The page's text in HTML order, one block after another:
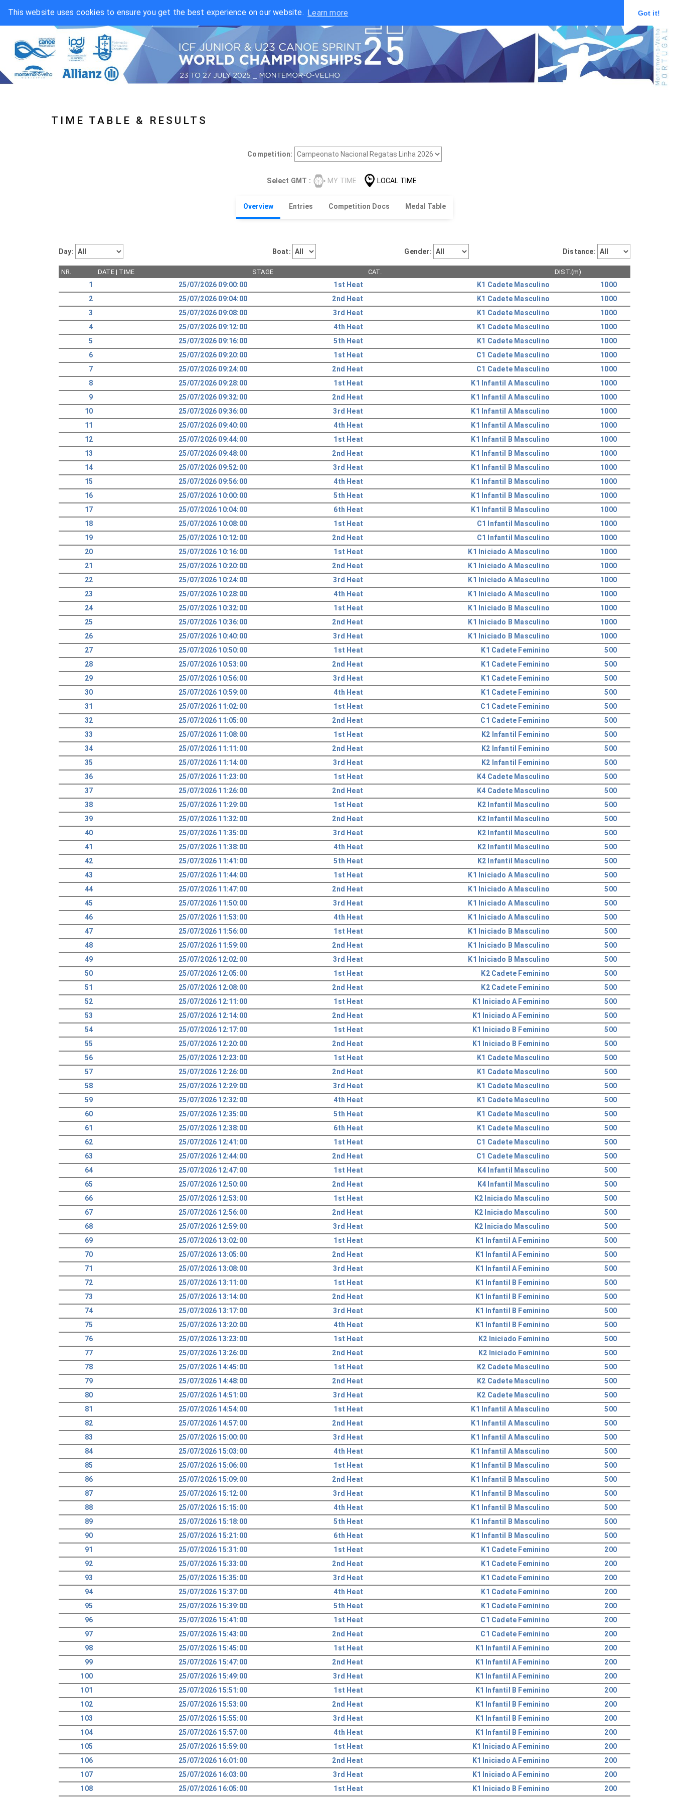
This website uses cookies to ensure you get the best experience on our website. Learn more Got it!
TIME TABLE & RESULTS
Competition:
Select GMT : MY TIME LOCAL TIME
Overview Entries Competition Docs Medal Table
Day: Boat: Gender: Distance:
NR. DATE | TIME STAGE CAT. DIST.(m)
1 25/07/2026 09:00:00 1st Heat K1 Cadete Masculino
1000
2
25/07/2026 09:04:00 2nd Heat K1 Cadete Masculino
1000
3
25/07/2026 09:08:00 3rd Heat K1 Cadete Masculino
1000
4
25/07/2026 09:12:00 4th Heat K1 Cadete Masculino
1000
5
25/07/2026 09:16:00 5th Heat K1 Cadete Masculino
1000
6
25/07/2026 09:20:00 1st Heat C1 Cadete Masculino
1000
7
25/07/2026 09:24:00 2nd Heat C1 Cadete Masculino
1000
8
25/07/2026 09:28:00 1st Heat K1 Infantil A Masculino
1000
9
25/07/2026 09:32:00 2nd Heat K1 Infantil A Masculino
1000
10
25/07/2026 09:36:00 3rd Heat K1 Infantil A Masculino
1000
11
25/07/2026 09:40:00 4th Heat K1 Infantil A Masculino
1000
12
25/07/2026 09:44:00 1st Heat K1 Infantil B Masculino
1000
13
25/07/2026 09:48:00 2nd Heat K1 Infantil B Masculino
1000
14
25/07/2026 09:52:00 3rd Heat K1 Infantil B Masculino
1000
15
25/07/2026 09:56:00 4th Heat K1 Infantil B Masculino
1000
16
25/07/2026 10:00:00 5th Heat K1 Infantil B Masculino
1000
17
25/07/2026 10:04:00 6th Heat K1 Infantil B Masculino
1000
18
25/07/2026 10:08:00 1st Heat C1 Infantil Masculino
1000
19
25/07/2026 10:12:00 2nd Heat C1 Infantil Masculino
1000
20
25/07/2026 10:16:00 1st Heat K1 Iniciado A Masculino
1000
21
25/07/2026 10:20:00 2nd Heat K1 Iniciado A Masculino
1000
22
25/07/2026 10:24:00 3rd Heat K1 Iniciado A Masculino
1000
23
25/07/2026 10:28:00 4th Heat K1 Iniciado A Masculino
1000
24
25/07/2026 10:32:00 1st Heat K1 Iniciado B Masculino
1000
25
25/07/2026 10:36:00 2nd Heat K1 Iniciado B Masculino
1000
26
25/07/2026 10:40:00 3rd Heat K1 Iniciado B Masculino
1000
27
25/07/2026 10:50:00 1st Heat K1 Cadete Feminino
500
28
25/07/2026 10:53:00 2nd Heat K1 Cadete Feminino
500
29
25/07/2026 10:56:00 3rd Heat K1 Cadete Feminino
500
30
25/07/2026 10:59:00 4th Heat K1 Cadete Feminino
500
31
25/07/2026 11:02:00 1st Heat C1 Cadete Feminino
500
32
25/07/2026 11:05:00 2nd Heat C1 Cadete Feminino
500
33
25/07/2026 11:08:00 1st Heat K2 Infantil Feminino
500
34
25/07/2026 11:11:00 2nd Heat K2 Infantil Feminino
500
35
25/07/2026 11:14:00 3rd Heat K2 Infantil Feminino
500
36
25/07/2026 11:23:00 1st Heat K4 Cadete Masculino
500
37
25/07/2026 11:26:00 2nd Heat K4 Cadete Masculino
500
38
25/07/2026 11:29:00 1st Heat K2 Infantil Masculino
500
39
25/07/2026 11:32:00 2nd Heat K2 Infantil Masculino
500
40
25/07/2026 11:35:00 3rd Heat K2 Infantil Masculino
500
41
25/07/2026 11:38:00 4th Heat K2 Infantil Masculino
500
42
25/07/2026 11:41:00 5th Heat K2 Infantil Masculino
500
43
25/07/2026 11:44:00 1st Heat K1 Iniciado A Masculino
500
44
25/07/2026 11:47:00 2nd Heat K1 Iniciado A Masculino
500
45
25/07/2026 11:50:00 3rd Heat K1 Iniciado A Masculino
500
46
25/07/2026 11:53:00 4th Heat K1 Iniciado A Masculino
500
47
25/07/2026 11:56:00 1st Heat K1 Iniciado B Masculino
500
48
25/07/2026 11:59:00 2nd Heat K1 Iniciado B Masculino
500
49
25/07/2026 12:02:00 3rd Heat K1 Iniciado B Masculino
500
50
25/07/2026 12:05:00 1st Heat K2 Cadete Feminino
500
51
25/07/2026 12:08:00 2nd Heat K2 Cadete Feminino
500
52
25/07/2026 12:11:00 1st Heat K1 Iniciado A Feminino
500
53
25/07/2026 12:14:00 2nd Heat K1 Iniciado A Feminino
500
54
25/07/2026 12:17:00 1st Heat K1 Iniciado B Feminino
500
55
25/07/2026 12:20:00 2nd Heat K1 Iniciado B Feminino
500
56
25/07/2026 12:23:00 1st Heat K1 Cadete Masculino
500
57
25/07/2026 12:26:00 2nd Heat K1 Cadete Masculino
500
58
25/07/2026 12:29:00 3rd Heat K1 Cadete Masculino
500
59
25/07/2026 12:32:00 4th Heat K1 Cadete Masculino
500
60
25/07/2026 12:35:00 5th Heat K1 Cadete Masculino
500
61
25/07/2026 12:38:00 6th Heat K1 Cadete Masculino
500
62
25/07/2026 12:41:00 1st Heat C1 Cadete Masculino
500
63
25/07/2026 12:44:00 2nd Heat C1 Cadete Masculino
500
64
25/07/2026 12:47:00 1st Heat K4 Infantil Masculino
500
65
25/07/2026 12:50:00 2nd Heat K4 Infantil Masculino
500
66
25/07/2026 12:53:00 1st Heat K2 Iniciado Masculino
500
67
25/07/2026 12:56:00 2nd Heat K2 Iniciado Masculino
500
68
25/07/2026 12:59:00 3rd Heat K2 Iniciado Masculino
500
69
25/07/2026 13:02:00 1st Heat K1 Infantil A Feminino
500
70
25/07/2026 13:05:00 2nd Heat K1 Infantil A Feminino
500
71
25/07/2026 13:08:00 3rd Heat K1 Infantil A Feminino
500
72
25/07/2026 13:11:00 1st Heat K1 Infantil B Feminino
500
73
25/07/2026 13:14:00 2nd Heat K1 Infantil B Feminino
500
74
25/07/2026 13:17:00 3rd Heat K1 Infantil B Feminino
500
75
25/07/2026 13:20:00 4th Heat K1 Infantil B Feminino
500
76
25/07/2026 13:23:00 1st Heat K2 Iniciado Feminino
500
77
25/07/2026 13:26:00 2nd Heat K2 Iniciado Feminino
500
78
25/07/2026 14:45:00 1st Heat K2 Cadete Masculino
500
79
25/07/2026 14:48:00 2nd Heat K2 Cadete Masculino
500
80
25/07/2026 14:51:00 3rd Heat K2 Cadete Masculino
500
81
25/07/2026 14:54:00 1st Heat K1 Infantil A Masculino
500
82
25/07/2026 14:57:00 2nd Heat K1 Infantil A Masculino
500
83
25/07/2026 15:00:00 3rd Heat K1 Infantil A Masculino
500
84
25/07/2026 15:03:00 4th Heat K1 Infantil A Masculino
500
85
25/07/2026 15:06:00 1st Heat K1 Infantil B Masculino
500
86
25/07/2026 15:09:00 2nd Heat K1 Infantil B Masculino
500
87
25/07/2026 15:12:00 3rd Heat K1 Infantil B Masculino
500
88
25/07/2026 15:15:00 4th Heat K1 Infantil B Masculino
500
89
25/07/2026 15:18:00 5th Heat K1 Infantil B Masculino
500
90
25/07/2026 15:21:00 6th Heat K1 Infantil B Masculino
500
91
25/07/2026 15:31:00 1st Heat K1 Cadete Feminino
200
92
25/07/2026 15:33:00 2nd Heat K1 Cadete Feminino
200
93
25/07/2026 15:35:00 3rd Heat K1 Cadete Feminino
200
94
25/07/2026 15:37:00 4th Heat K1 Cadete Feminino
200
95
25/07/2026 15:39:00 5th Heat K1 Cadete Feminino
200
96
25/07/2026 15:41:00 1st Heat C1 Cadete Feminino
200
97
25/07/2026 15:43:00 2nd Heat C1 Cadete Feminino
200
98
25/07/2026 15:45:00 1st Heat K1 Infantil A Feminino
200
99
25/07/2026 15:47:00 2nd Heat K1 Infantil A Feminino
200
100
25/07/2026 15:49:00 3rd Heat K1 Infantil A Feminino
200
101
25/07/2026 15:51:00 1st Heat K1 Infantil B Feminino
200
102
25/07/2026 15:53:00 2nd Heat K1 Infantil B Feminino
200
103
25/07/2026 15:55:00 3rd Heat K1 Infantil B Feminino
200
104
25/07/2026 15:57:00 4th Heat K1 Infantil B Feminino
200
105
25/07/2026 15:59:00 1st Heat K1 Iniciado A Feminino
200
106
25/07/2026 16:01:00 2nd Heat K1 Iniciado A Feminino
200
107
25/07/2026 16:03:00 3rd Heat K1 Iniciado A Feminino
200
108
25/07/2026 16:05:00 1st Heat K1 Iniciado B Feminino
200